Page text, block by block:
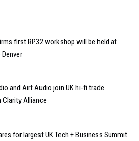
first RP32 workshop will be held at
Denver
and Airt Audio join UK hi-fi trade
Alliance
for largest UK Tech + Business Summit